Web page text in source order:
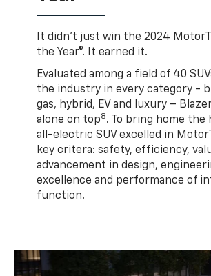
It didn’t just win the 2024
the Year®. It earned it.
Evaluated among a field of 40
the industry in every category -
gas, hybrid, EV and luxury –
alone on top8. To bring home the
all-electric SUV excelled in
key critera: safety, efficiency,
advancement in design,
excellence and performance of
function.